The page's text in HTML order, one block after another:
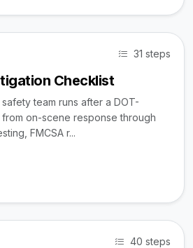
31 steps
Checklist
team runs after a DOT-
on-scene response through
FMCSA r...
40 steps